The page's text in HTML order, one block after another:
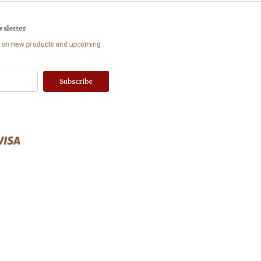
new products and upcoming